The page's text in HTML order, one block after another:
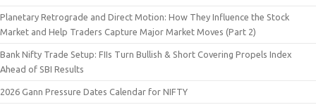
Planetary Retrograde and Direct Motion: How They Influence the Stock
Market and Help Traders Capture Major Market Moves (Part 2)
Bank Nifty Trade Setup: FIIs Turn Bullish & Short Covering Propels Index
Ahead of SBI Results
2026 Gann Pressure Dates Calendar for NIFTY